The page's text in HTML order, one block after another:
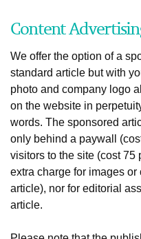
Content
We offer the option of a
standard article but with
photo and company logo
on the website in
words. The sponsored
only behind a paywall
visitors to the site (cost 75
extra charge for images
article), nor for editorial
article.